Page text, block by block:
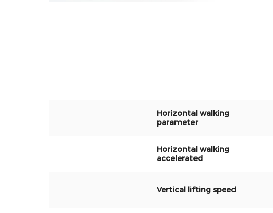
Horizontal walking
parameter
Horizontal walking
accelerated
Vertical lifting speed